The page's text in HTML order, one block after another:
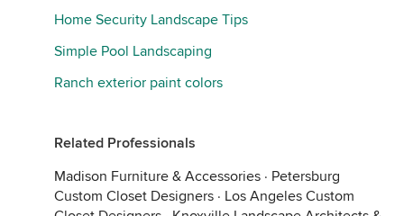
Home Security Landscape Tips
Simple Pool Landscaping
Ranch exterior paint colors
Related Professionals
Madison Furniture & Accessories · Petersburg
Custom Closet Designers · Los Angeles Custom